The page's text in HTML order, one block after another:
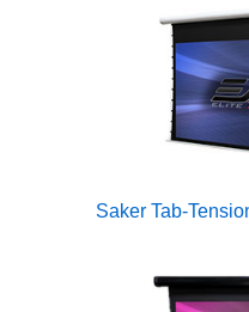
Saker Tab-